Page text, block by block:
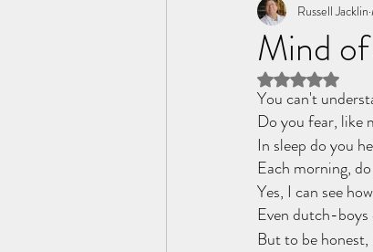
Tome of the Unknown
Mind
Russell Jacklin
Rated NaN
You can't
Do you fear, like
In sleep do you
Each morning,
Yes, I can see
Even dutch-
But to be